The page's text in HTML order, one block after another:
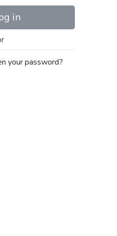
in
your password?